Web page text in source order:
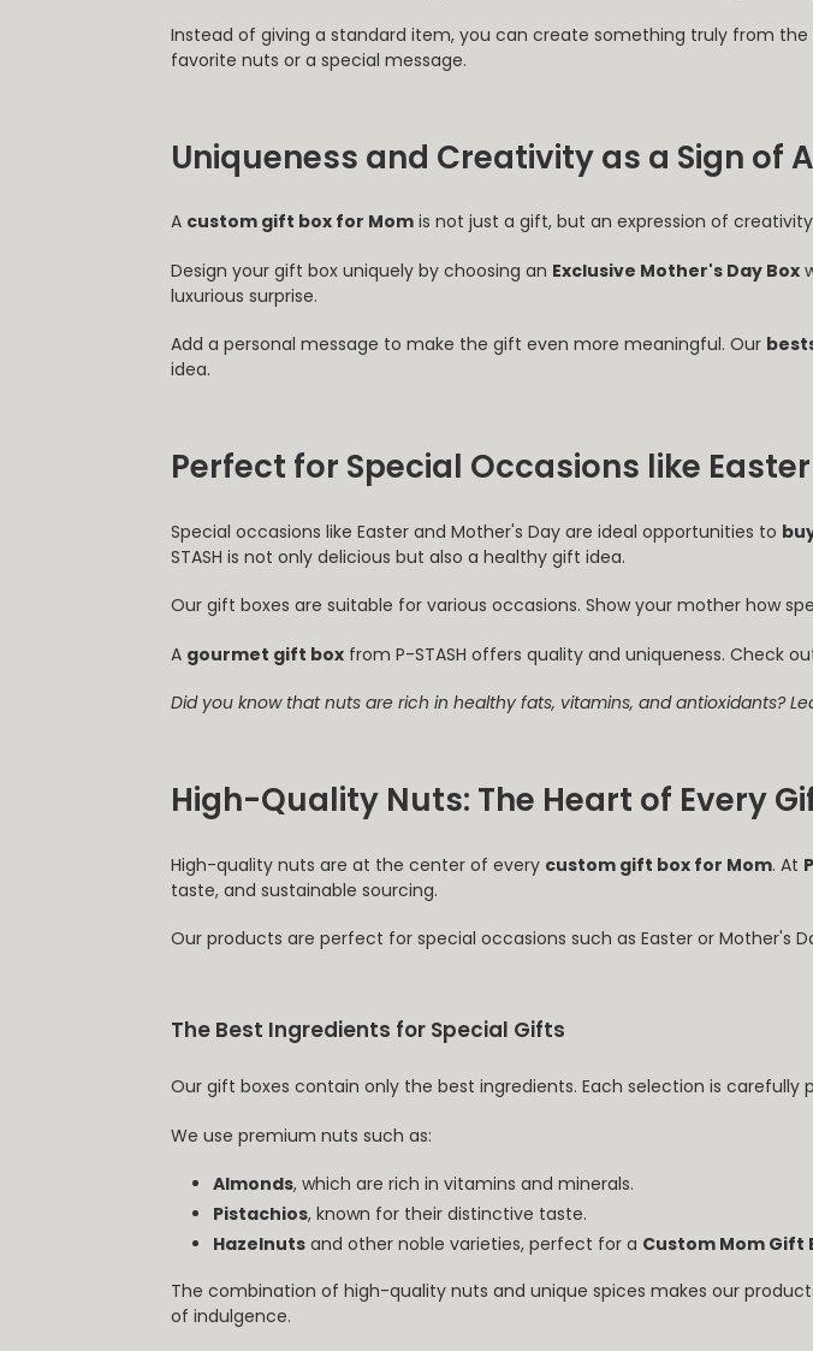
Instead of giving a standard item, you can create something truly from the
favorite nuts or a special message.
Uniqueness and Creativity as a Sign of
A custom gift box for Momis not just a gift, but an expression of
Design your gift box uniquely by choosing an Exclusive Mother's Day Box
luxurious surprise.
Add a personal message to make the gift even more meaningful. Our
idea.
Perfect for Special Occasions like
Special occasions like Easter and Mother's Day are ideal opportunities to
STASH is not only delicious but also a healthy gift idea.
Our gift boxes are suitable for various occasions. Show your mother how
A gourmet gift boxfrom P-STASH offers quality and uniqueness. Check
Did you know that nuts are rich in healthy fats, vitamins, and antioxidants?
High-Quality Nuts: The Heart of Every
High-quality nuts are at the center of every custom gift box for Mom. At
taste, and sustainable sourcing.
Our products are perfect for special occasions such as Easter or Mother's
The Best Ingredients for Special Gifts
Our gift boxes contain only the best ingredients. Each selection is
We use premium nuts such as:
Almonds, which are rich in vitamins and minerals.
Pistachios, known for their distinctive taste.
Hazelnutsand other noble varieties, perfect for a Custom Mom Gift
The combination of high-quality nuts and unique spices makes our
of indulgence.